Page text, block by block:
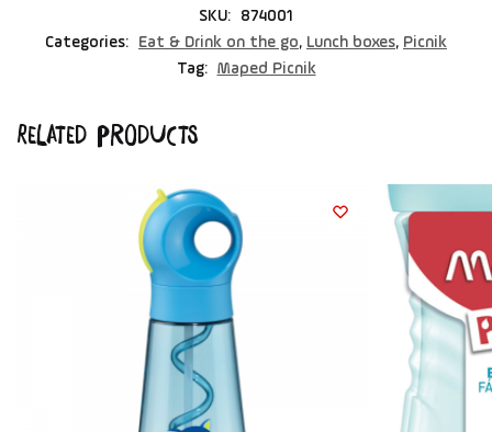
SKU:
874001
Categories:
Eat & Drink on the go, Lunch boxes, Picnik
Tag: Maped Picnik
Related products